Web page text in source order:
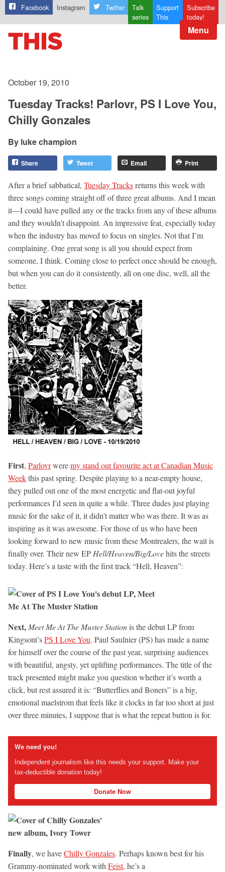
Facebook Instagram Twitter
Talk
series
Support
This
Subscribe
today!
Menu
October 19, 2010
Tuesday Tracks! Parlovr, PS I Love You,
Chilly Gonzales
luke champion
Share Tweet Email Print
After a brief sabbatical, Tuesday Tracksreturns this week with
three songs coming straight off of three great albums. And I mean
it—I could have pulled any or the tracks from any of these albums
and they wouldn’t disappoint. An impressive feat, especially today
when the industry has moved to focus on singles. Not that I’m
complaining. One great song is all you should expect from
someone, I think. Coming close to perfect once should be enough,
but when you can do it consistently, all on one disc, well, all the
better.
First, Parlovrweremy stand out favourite act at Canadian Music
Weekthis past spring. Despite playing to a near-empty house,
they pulled out one of the most energetic and flat-out joyful
performances I’d seen in quite a while. Three dudes just playing
music for the sake of it, it didn’t matter who was there. It was as
inspiring as it was awesome. For those of us who have been
looking forward to new music from these Montrealers, the wait is
finally over. Their new EP Hell/Heaven/Big/Lovehits the streets
today. Here’s a taste with the first track “Hell, Heaven”:
Next, Meet Me At The Muster Stationis the debut LP from
Kingsont’sPS I Love You. Paul Saulnier (PS) has made a name
for himself over the course of the past year, surprising audiences
with beautiful, angsty, yet uplifting performances. The title of the
track presented might make you question whether it’s worth a
click, but rest assured it is: “Butterflies and Boners” is a big,
emotional maelstrom that feels like it clocks in far too short at just
over three minutes, I suppose that is what the repeat button is for.
We need you!
Independent journalism like this needs your support. Make your
tax-deductible donation today!
Donate Now
Finally, we haveChilly Gonzales. Perhaps known best for his
Grammy-nominated work with Feist, he’s a